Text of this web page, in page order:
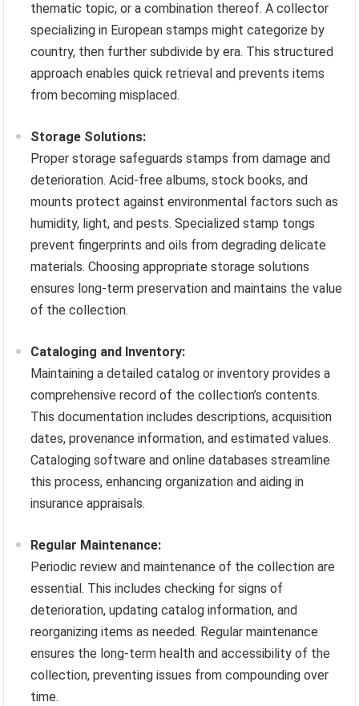
thematic topic, or a combination thereof. A collector
specializing in European stamps might categorize by
country, then further subdivide by era. This structured
approach enables quick retrieval and prevents items
from becoming misplaced.
Storage Solutions:
Proper storage safeguards stamps from damage and
deterioration. Acid-free albums, stock books, and
mounts protect against environmental factors such as
humidity, light, and pests. Specialized stamp tongs
prevent fingerprints and oils from degrading delicate
materials. Choosing appropriate storage solutions
ensures long-term preservation and maintains the value
of the collection.
Cataloging and Inventory:
Maintaining a detailed catalog or inventory provides a
comprehensive record of the collection’s contents.
This documentation includes descriptions, acquisition
dates, provenance information, and estimated values.
Cataloging software and online databases streamline
this process, enhancing organization and aiding in
insurance appraisals.
Regular Maintenance:
Periodic review and maintenance of the collection are
essential. This includes checking for signs of
deterioration, updating catalog information, and
reorganizing items as needed. Regular maintenance
ensures the long-term health and accessibility of the
collection, preventing issues from compounding over
time.